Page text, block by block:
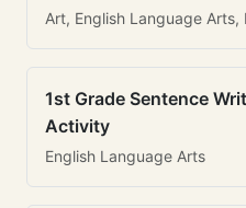
Art, English Language Arts,
1st Grade Sentence
Activity
English Language Arts